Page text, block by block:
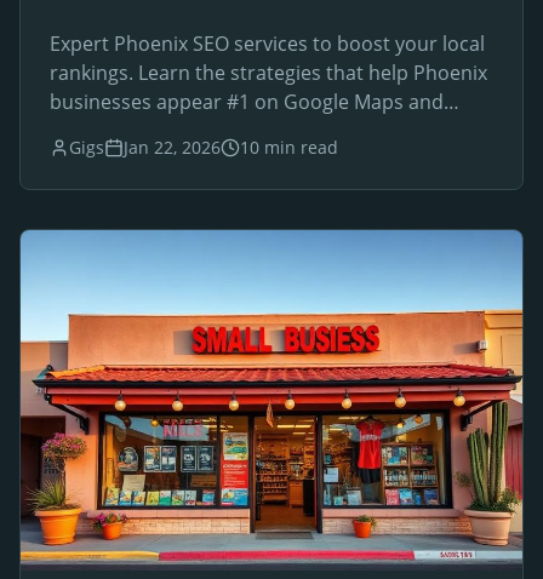
Expert Phoenix SEO services to boost your local
rankings. Learn the strategies that help Phoenix
businesses appear #1 on Google Maps and
Gigs Jan 22, 2026 10 min read